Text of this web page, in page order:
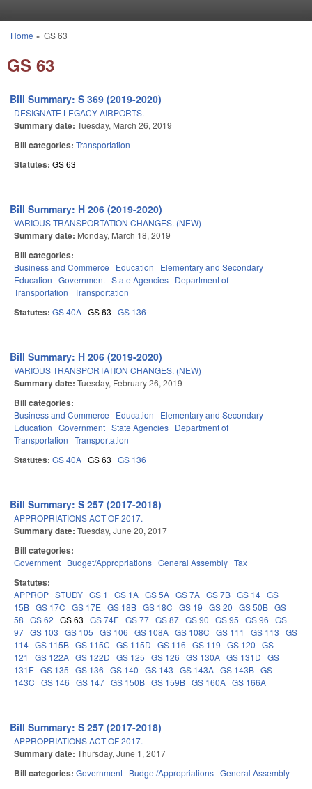
You are here
Home » GS 63
GS 63
Bill Summary: S 369 (2019-2020)
DESIGNATE LEGACY AIRPORTS.
Summary date: Tuesday, March 26, 2019
Bill categories: Transportation
Statutes: GS 63
Bill Summary: H 206 (2019-2020)
VARIOUS TRANSPORTATION CHANGES. (NEW)
Summary date: Monday, March 18, 2019
Bill categories:
Business and Commerce Education
Elementary and Secondary
Education Government State Agencies Department of
Transportation Transportation
Statutes: GS 40A GS 63 GS 136
Bill Summary: H 206 (2019-2020)
VARIOUS TRANSPORTATION CHANGES. (NEW)
Summary date: Tuesday, February 26, 2019
Bill categories:
Business and Commerce Education
Elementary and Secondary
Education Government State Agencies Department of
Transportation Transportation
Statutes: GS 40A GS 63 GS 136
Bill Summary: S 257 (2017-2018)
APPROPRIATIONS ACT OF 2017.
Summary date: Tuesday, June 20, 2017
Bill categories:
Government Budget/Appropriations General Assembly Tax
Statutes:
APPROP STUDY GS 1 GS 1A GS 5A GS 7A GS 7B GS 14 GS
15B GS 17C GS 17E GS 18B GS 18C GS 19 GS 20 GS 50B GS
58 GS 62 GS 63 GS 74E GS 77 GS 87 GS 90 GS 95 GS 96 GS
97 GS 103 GS 105 GS 106 GS 108A GS 108C GS 111 GS 113 GS
114 GS 115B GS 115C GS 115D GS 116 GS 119 GS 120 GS
121
GS 122A GS 122D GS 125 GS 126 GS 130A GS 131D GS
131E GS 135 GS 136 GS 140 GS 143 GS 143A GS 143B GS
143C GS 146 GS 147 GS 150B GS 159B GS 160A GS 166A
Bill Summary: S 257 (2017-2018)
APPROPRIATIONS ACT OF 2017.
Summary date: Thursday, June 1, 2017
Bill categories: Government Budget/Appropriations General Assembly